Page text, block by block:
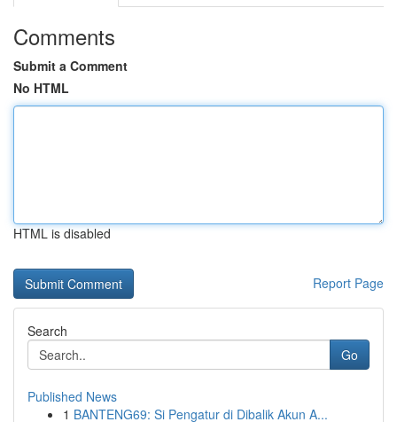
Comments
Submit a Comment
No HTML
HTML is disabled
Report Page
Search
Go
Published News
1 BANTENG69: Si Pengatur di Dibalik Akun A...